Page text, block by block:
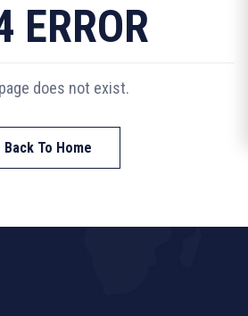
ERROR
does not exist.
Back To Home